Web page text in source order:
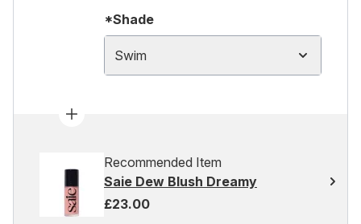
*Shade
Swim
Recommended Item
Saie Dew Blush Dreamy
£23.00